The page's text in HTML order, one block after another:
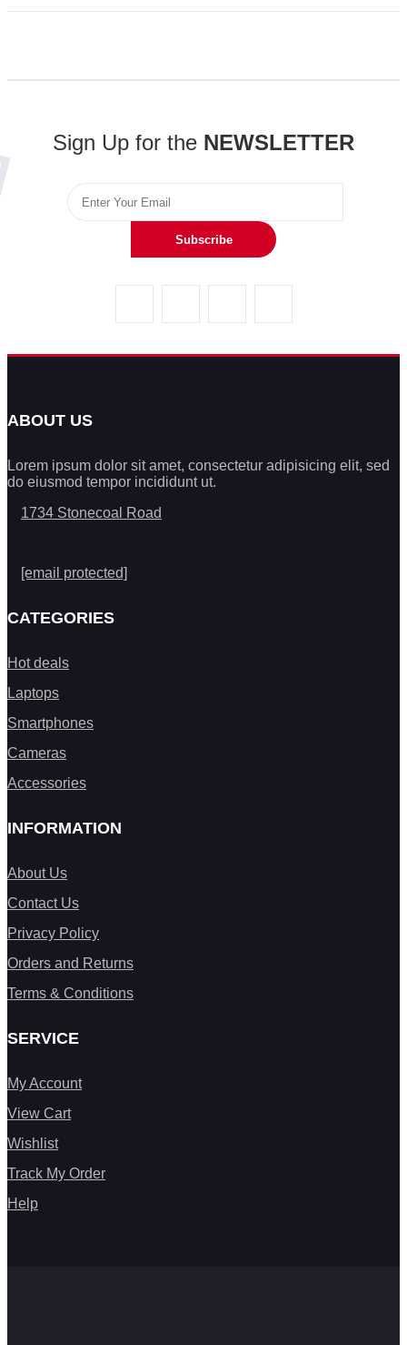
Sign Up for the NEWSLETTER
Subscribe
ABOUT US
Lorem ipsum dolor sit amet, consectetur adipisicing elit, sed
do eiusmod tempor incididunt ut.
1734 Stonecoal Road
[email protected]
CATEGORIES
Hot deals
Laptops
Smartphones
Cameras
Accessories
INFORMATION
About Us
Contact Us
Privacy Policy
Orders and Returns
Terms & Conditions
SERVICE
My Account
View Cart
Wishlist
Track My Order
Help